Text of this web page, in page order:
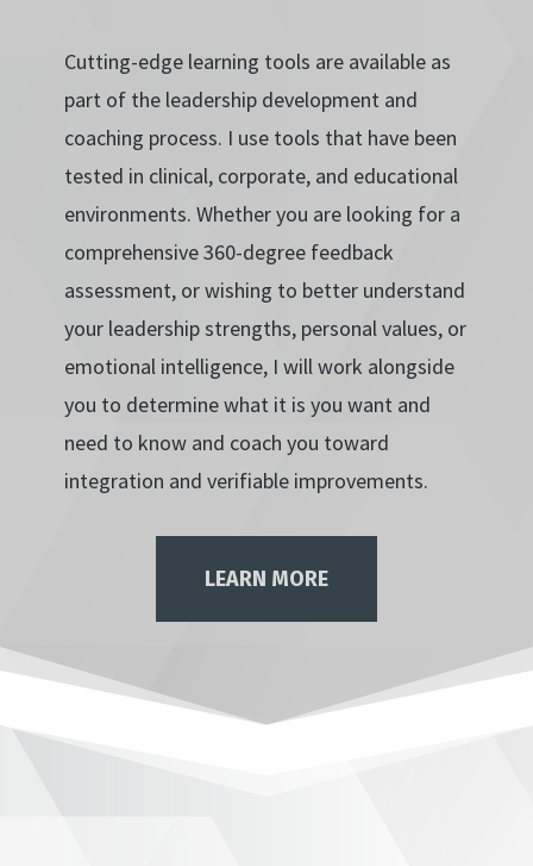
Cutting-edge learning tools are available as
part of the leadership development and
coaching process. I use tools that have been
tested in clinical, corporate, and educational
environments. Whether you are looking for a
comprehensive 360-degree feedback
assessment, or wishing to better understand
your leadership strengths, personal values, or
emotional intelligence, I will work alongside
you to determine what it is you want and
need to know and coach you toward
integration and verifiable improvements.
LEARN MORE